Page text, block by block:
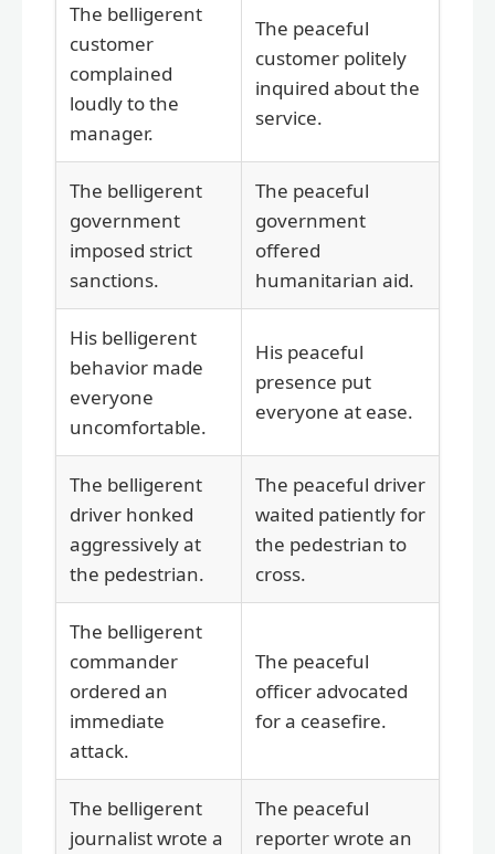
The belligerent
customer
complained
loudly to the
manager.
The peaceful
customer politely
inquired about the
service.
The belligerent
government
imposed strict
sanctions.
The peaceful
government
offered
humanitarian aid.
His belligerent
behavior made
everyone
uncomfortable.
His peaceful
presence put
everyone at ease.
The belligerent
driver honked
aggressively at
the pedestrian.
The peaceful driver
waited patiently for
the pedestrian to
cross.
The belligerent
commander
ordered an
immediate
attack.
The peaceful
officer advocated
for a ceasefire.
The belligerent
journalist wrote a
The peaceful
reporter wrote an